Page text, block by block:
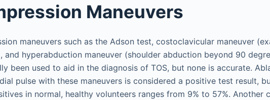
Maneuvers
maneuvers such as the Adson test, costoclavicular maneuver
and hyperabduction maneuver (shoulder abduction beyond 90
been used to aid in the diagnosis of TOS, but none is accurate.
pulse with these maneuvers is considered a positive test result,
in normal, healthy volunteers ranges from 9% to 57%. Another